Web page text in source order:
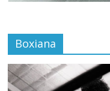
Boxiana